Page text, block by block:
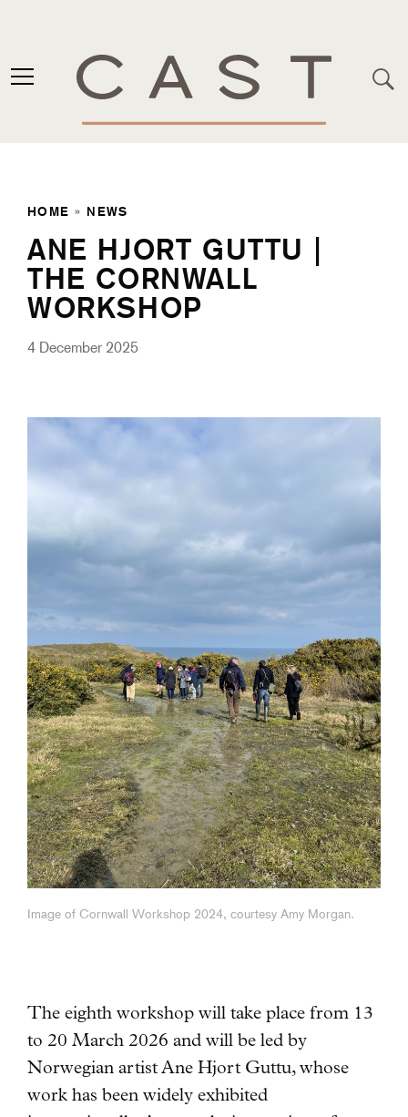
HOME » NEWS
ANE HJORT GUTTU |
THE CORNWALL
WORKSHOP
4 December 2025
Image of Cornwall Workshop 2024, courtesy Amy Morgan.
The eighth workshop will take place from 13
to 20 March 2026 and will be led by
Norwegian artist Ane Hjort Guttu, whose
work has been widely exhibited